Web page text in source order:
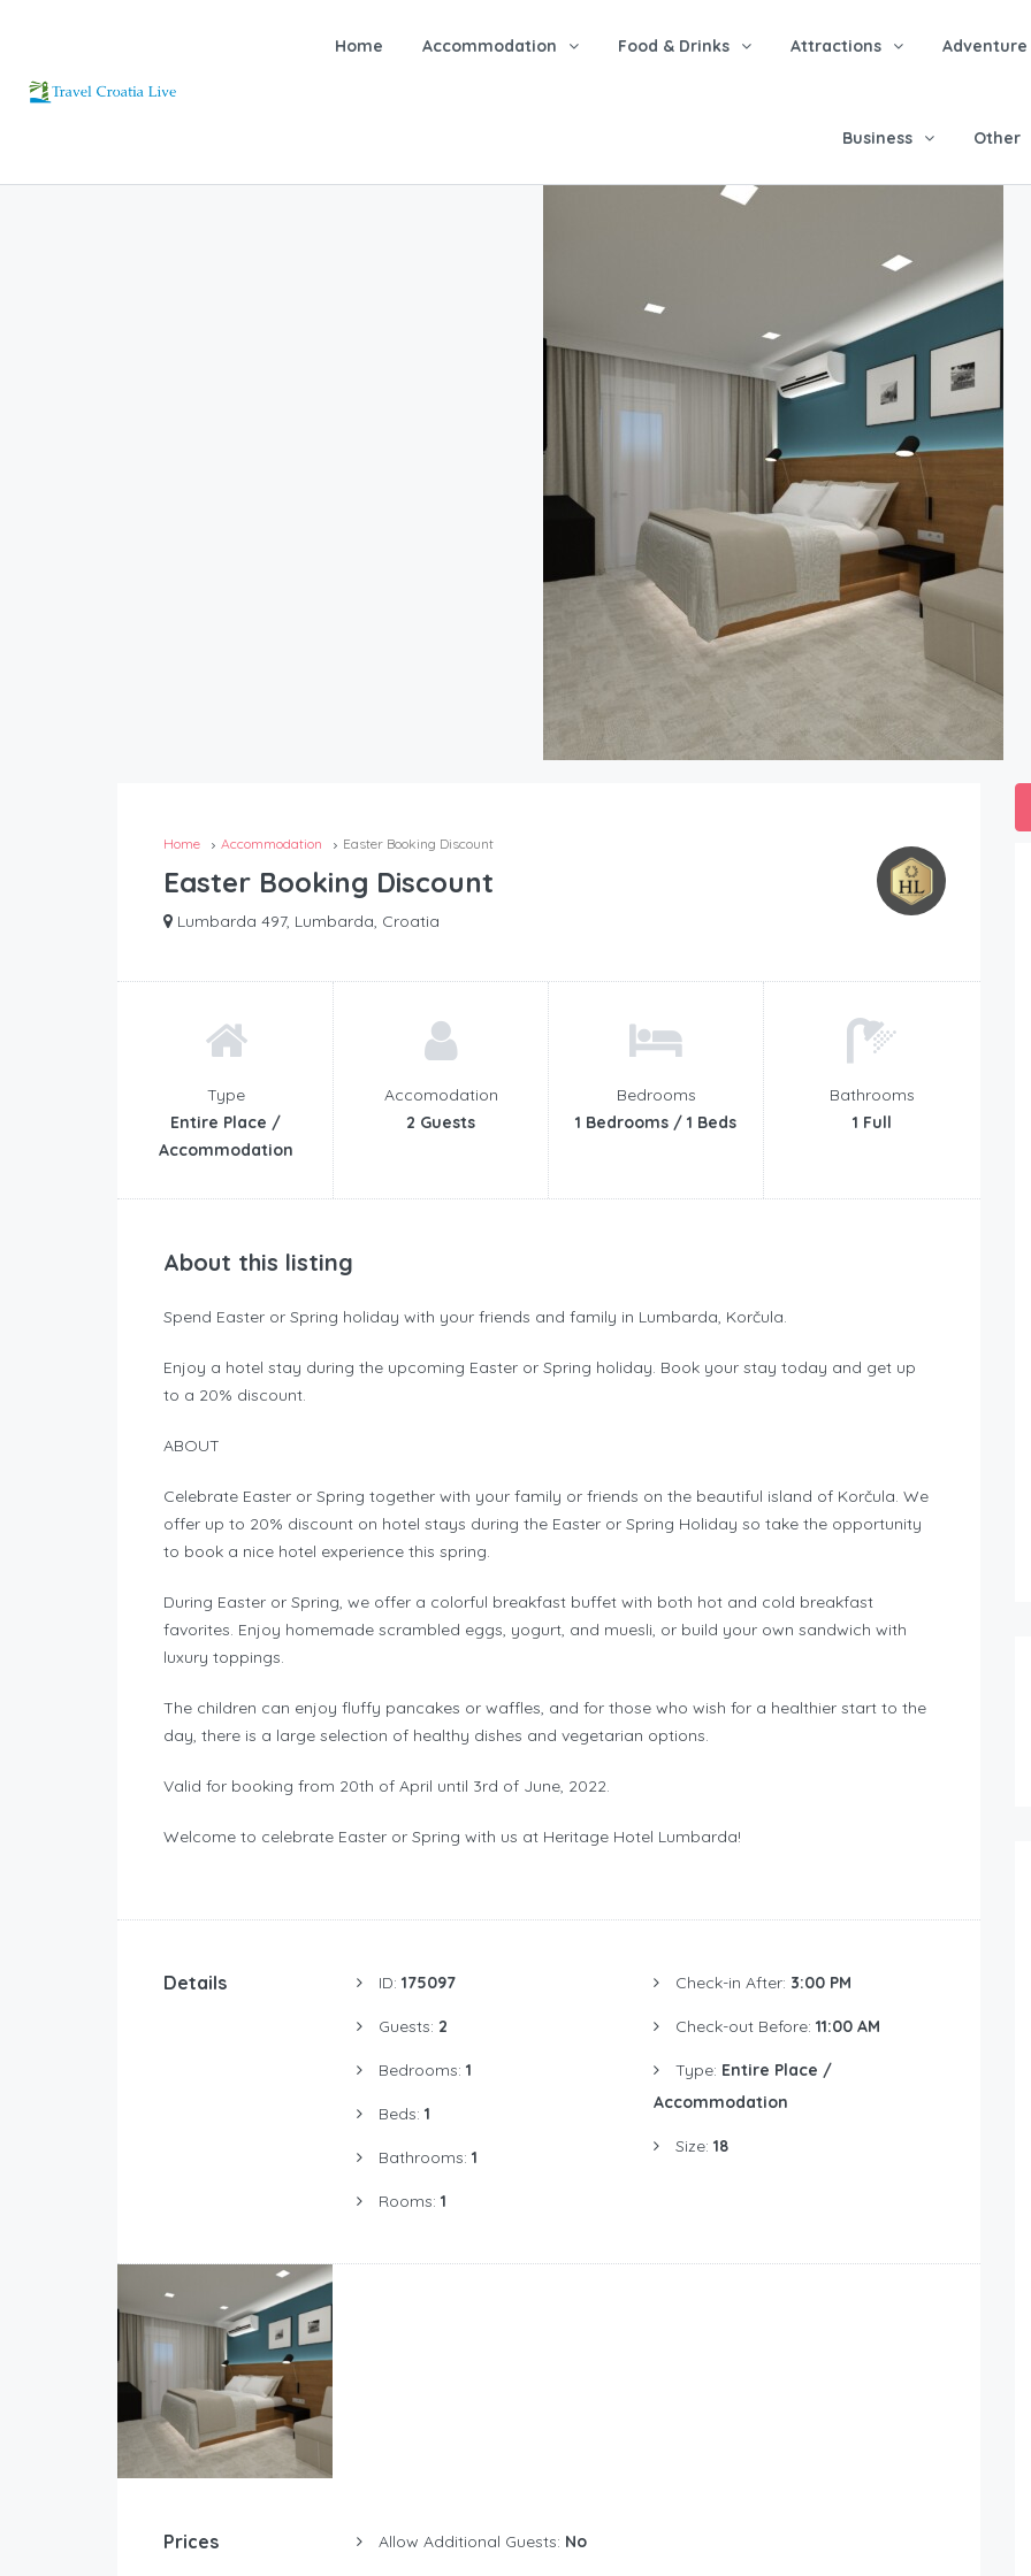
Home Accommodation Food & Drinks Attractions Adventure
Business Other
Home Accommodation Easter Booking Discount
Easter Booking Discount
Lumbarda 497, Lumbarda, Croatia
Type
Entire Place /
Accommodation
Accomodation
2 Guests
Bedrooms
1 Bedrooms / 1 Beds
Bathrooms
1 Full
About this listing
Spend Easter or Spring holiday with your friends and family in Lumbarda, Korčula.
Enjoy a hotel stay during the upcoming Easter or Spring holiday. Book your stay today and get up
to a 20% discount.
ABOUT
Celebrate Easter or Spring together with your family or friends on the beautiful island of Korčula. We
offer up to 20% discount on hotel stays during the Easter or Spring Holiday so take the opportunity
to book a nice hotel experience this spring.
During Easter or Spring, we offer a colorful breakfast buffet with both hot and cold breakfast
favorites. Enjoy homemade scrambled eggs, yogurt, and muesli, or build your own sandwich with
luxury toppings.
The children can enjoy fluffy pancakes or waffles, and for those who wish for a healthier start to the
day, there is a large selection of healthy dishes and vegetarian options.
Valid for booking from 20th of April until 3rd of June, 2022.
Welcome to celebrate Easter or Spring with us at Heritage Hotel Lumbarda!
Details ID: 175097
Guests: 2
Bedrooms: 1
Beds: 1
Bathrooms: 1
Rooms: 1
Check-in After: 3:00 PM
Check-out Before: 11:00 AM
Type: Entire Place /
Accommodation
Size: 18
Prices Allow Additional Guests: No